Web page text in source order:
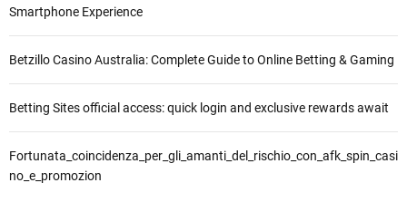
Smartphone Experience
Betzillo Casino Australia: Complete Guide to Online Betting & Gaming
Betting Sites official access: quick login and exclusive rewards await
Fortunata_coincidenza_per_gli_amanti_del_rischio_con_afk_spin_casi
no_e_promozion